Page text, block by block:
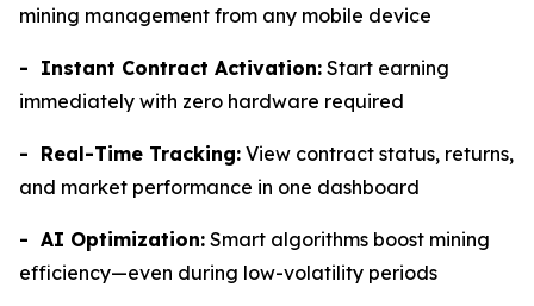
mining management from any mobile device
- Instant Contract Activation: Start earning
immediately with zero hardware required
- Real-Time Tracking: View contract status, returns,
and market performance in one dashboard
- AI Optimization: Smart algorithms boost mining
efficiency—even during low-volatility periods